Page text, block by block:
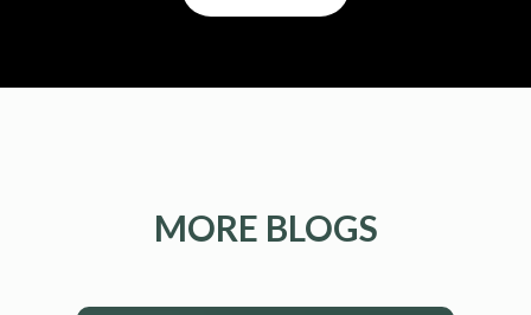
MORE BLOGS